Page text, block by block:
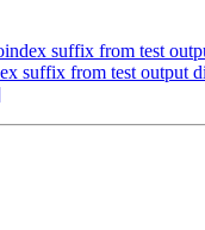
suffix from test
suffix from test output